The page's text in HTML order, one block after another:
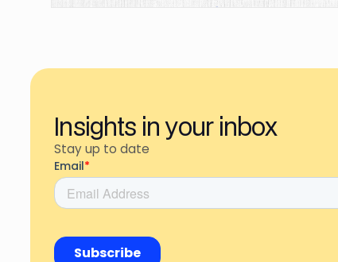
Insights in your inbox
Stay up to date